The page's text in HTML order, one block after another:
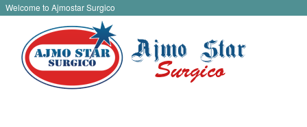
Welcome to Ajmostar Surgico